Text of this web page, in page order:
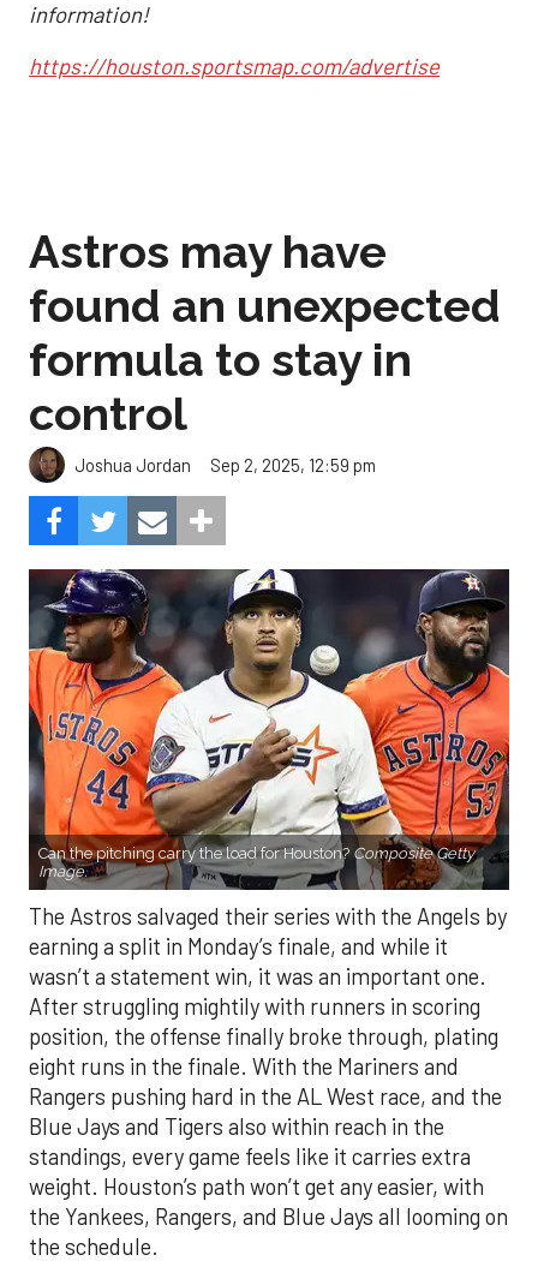
information!
https://houston.sportsmap.com/advertise
Astros may have
found an unexpected
formula to stay in
control
Joshua Jordan Sep 2, 2025, 12:59 pm
Can the pitching carry the load for Houston? Composite Getty
Image.
The Astros salvaged their series with the Angels by
earning a split in Monday’s finale, and while it
wasn’t a statement win, it was an important one.
After struggling mightily with runners in scoring
position, the offense finally broke through, plating
eight runs in the finale. With the Mariners and
Rangers pushing hard in the AL West race, and the
Blue Jays and Tigers also within reach in the
standings, every game feels like it carries extra
weight. Houston’s path won’t get any easier, with
the Yankees, Rangers, and Blue Jays all looming on
the schedule.